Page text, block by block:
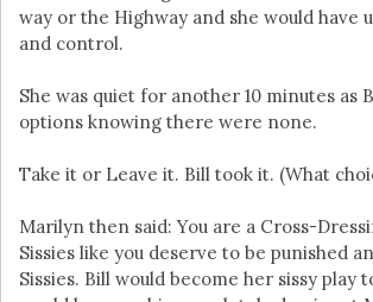
way or the Highway and she would have
and control.
She was quiet for another 10 minutes as
options knowing there were none.
Take it or Leave it. Bill took it. (What
Marilyn then said: You are a Cross-
Sissies like you deserve to be punished
Sissies. Bill would become her sissy play